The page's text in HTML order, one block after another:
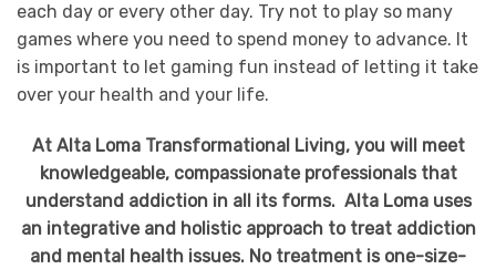
each day or every other day. Try not to play so many
games where you need to spend money to advance. It
is important to let gaming fun instead of letting it take
over your health and your life.
At Alta Loma Transformational Living, you will meet
knowledgeable, compassionate professionals that
understand addiction in all its forms. Alta Loma uses
an integrative and holistic approach to treat addiction
and mental health issues. No treatment is one-size-